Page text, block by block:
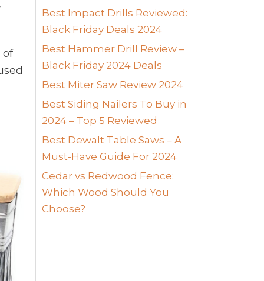
of
Best Impact Drills Reviewed:
Black Friday Deals 2024
Best Hammer Drill Review –
Black Friday 2024 Deals
Best Miter Saw Review 2024
Best Siding Nailers To Buy in
2024 – Top 5 Reviewed
Best Dewalt Table Saws – A
Must-Have Guide For 2024
Cedar vs Redwood Fence:
Which Wood Should You
Choose?